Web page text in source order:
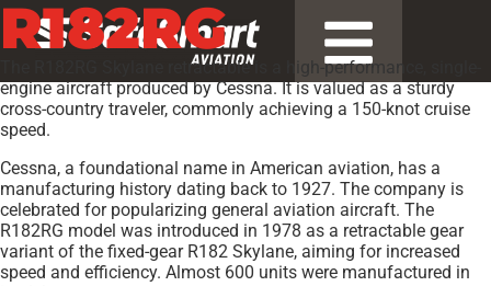
R182RG
The R182RG Skylane retractable is a high-performance, single-
engine aircraft produced by Cessna. It is valued as a sturdy
cross-country traveler, commonly achieving a 150-knot cruise
speed.
Cessna, a foundational name in American aviation, has a
manufacturing history dating back to 1927. The company is
celebrated for popularizing general aviation aircraft. The
R182RG model was introduced in 1978 as a retractable gear
variant of the fixed-gear R182 Skylane, aiming for increased
speed and efficiency. Almost 600 units were manufactured in